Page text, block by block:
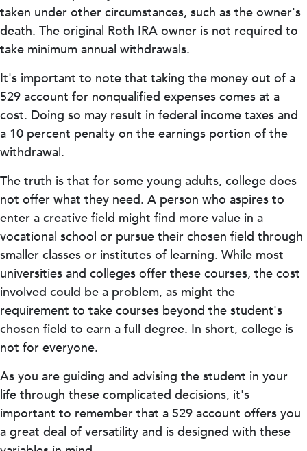
taken under other circumstances, such as the owner's
death. The original Roth IRA owner is not required to
take minimum annual withdrawals.
It's important to note that taking the money out of a
529 account for nonqualified expenses comes at a
cost. Doing so may result in federal income taxes and
a 10 percent penalty on the earnings portion of the
withdrawal.
The truth is that for some young adults, college does
not offer what they need. A person who aspires to
enter a creative field might find more value in a
vocational school or pursue their chosen field through
smaller classes or institutes of learning. While most
universities and colleges offer these courses, the cost
involved could be a problem, as might the
requirement to take courses beyond the student's
chosen field to earn a full degree. In short, college is
not for everyone.
As you are guiding and advising the student in your
life through these complicated decisions, it's
important to remember that a 529 account offers you
a great deal of versatility and is designed with these